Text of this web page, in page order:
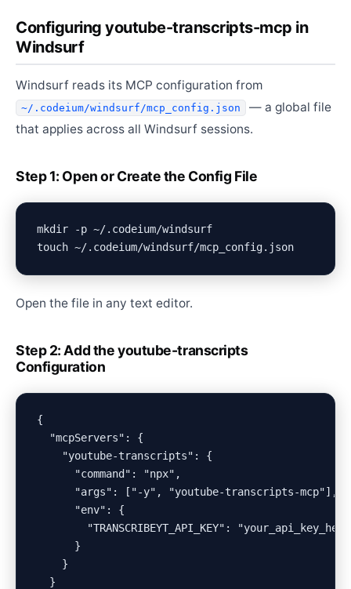
Configuring youtube-transcripts-mcp in
Windsurf
Windsurf reads its MCP configuration from
~/.codeium/windsurf/mcp_config.json
— a global file
that applies across all Windsurf sessions.
Step 1: Open or Create the Config File
mkdir -p ~/.codeium/windsurf
touch ~/.codeium/windsurf/mcp_config.json
Open the file in any text editor.
Step 2: Add the youtube-transcripts
Configuration
{
  "mcpServers": {
    "youtube-transcripts": {
      "command": "npx",
      "args": ["-y", "youtube-transcripts-mcp"],
      "env": {
"TRANSCRIBEYT_API_KEY":
      }
    }
  }